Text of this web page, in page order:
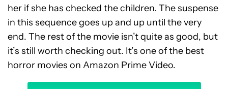
her if she has checked the children. The suspense
in this sequence goes up and up until the very
end. The rest of the movie isn’t quite as good, but
it’s still worth checking out. It’s one of the best
horror movies on Amazon Prime Video.